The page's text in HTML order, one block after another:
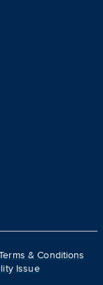
& Conditions
Issue